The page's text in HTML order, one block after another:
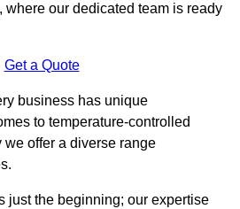
where our dedicated team is ready
Get a Quote
business has unique
to temperature-controlled
offer a diverse range
just the beginning; our expertise